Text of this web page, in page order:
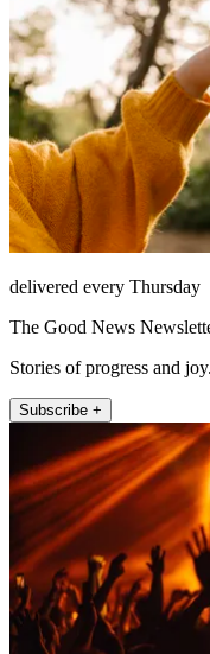
delivered every Thursday
The Good News
Stories of progress and joy.
Subscribe +